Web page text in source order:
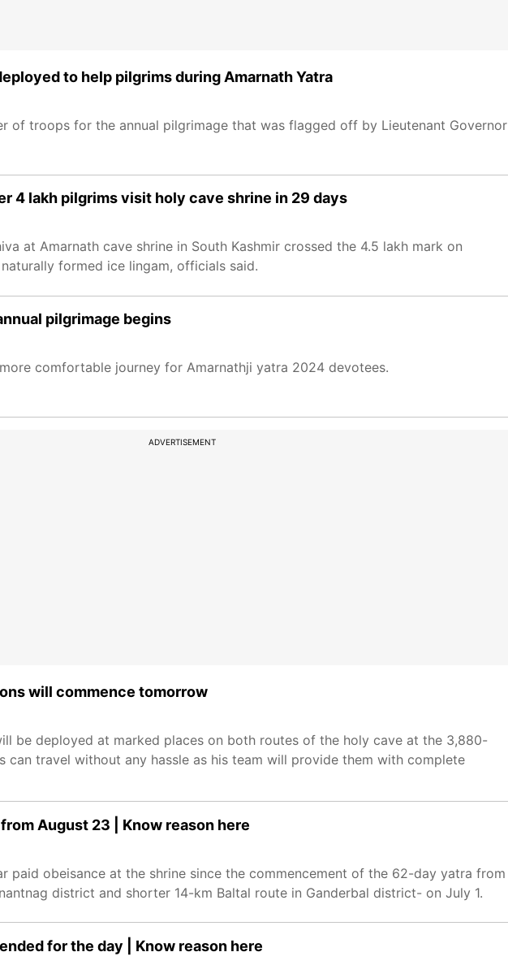
to help pilgrims during Amarnath Yatra
of troops for the annual pilgrimage that was flagged off by Lieutenant Governor
4 lakh pilgrims visit holy cave shrine in 29 days
at Amarnath cave shrine in South Kashmir crossed the 4.5 lakh mark on
formed ice lingam, officials said.
pilgrimage begins
comfortable journey for Amarnathji yatra 2024 devotees.
ADVERTISEMENT
will commence tomorrow
be deployed at marked places on both routes of the holy cave at the 3,880-
can travel without any hassle as his team will provide them with complete
August 23 | Know reason here
paid obeisance at the shrine since the commencement of the 62-day yatra from
district and shorter 14-km Baltal route in Ganderbal district- on July 1.
for the day | Know reason here